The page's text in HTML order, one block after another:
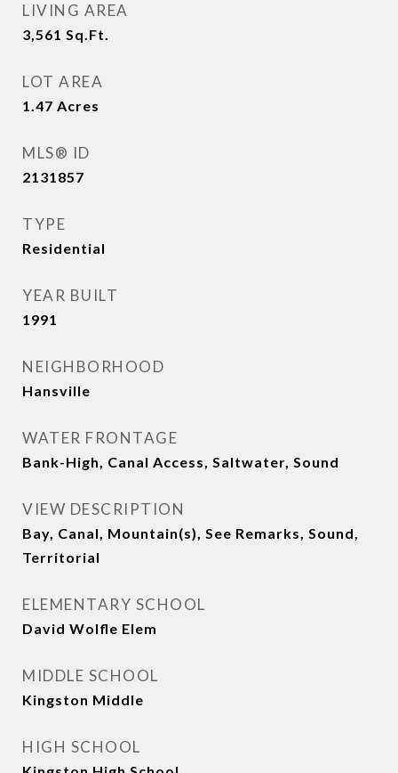
LIVING AREA
3,561 Sq.Ft.
LOT AREA
1.47 Acres
MLS® ID
2131857
TYPE
Residential
YEAR BUILT
1991
NEIGHBORHOOD
Hansville
WATER FRONTAGE
Bank-High, Canal Access, Saltwater, Sound
VIEW DESCRIPTION
Bay, Canal, Mountain(s), See Remarks, Sound,
Territorial
ELEMENTARY SCHOOL
David Wolfle Elem
MIDDLE SCHOOL
Kingston Middle
HIGH SCHOOL